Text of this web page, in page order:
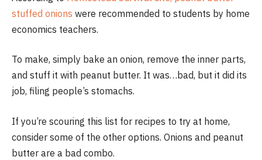
stuffed onions were recommended to students by home
economics teachers.
To make, simply bake an onion, remove the inner parts,
and stuff it with peanut butter. It was…bad, but it did its
job, filing people’s stomachs.
If you’re scouring this list for recipes to try at home,
consider some of the other options. Onions and peanut
butter are a bad combo.